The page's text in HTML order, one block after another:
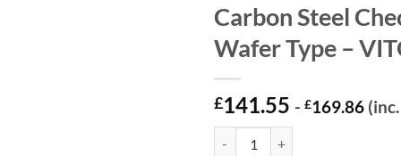
Carbon Steel
Wafer Type –
£141.55 - £169.86